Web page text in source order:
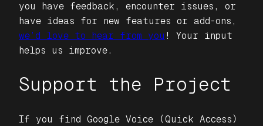
you have feedback, encounter issues, or
have ideas for new features or add-ons,
we’d love to hear from you ! Your input
helps us improve.
Support the Project
If you find Google Voice (Quick Access)